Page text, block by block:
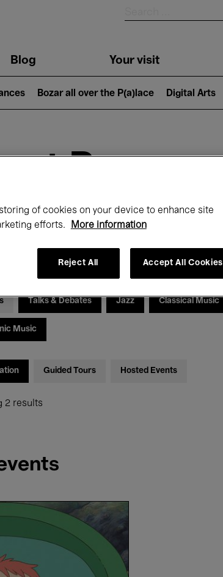
Blog Your visit
Bozar all over the P(a)lace Digital Arts
at Bozar
Month
30 June 2026
Talks & Debates Jazz Classical Music
Music
Guided Tours Hosted Events
2 results
of cookies on your device to enhance site
efforts.
More information
Reject All Accept All Cookies